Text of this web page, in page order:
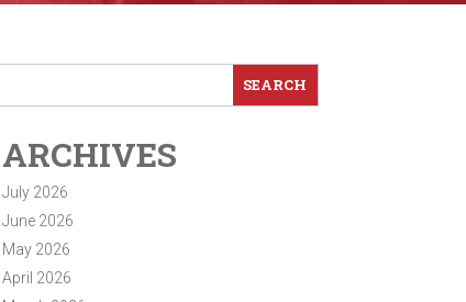
ARCHIVES
July 2026
June 2026
May 2026
April 2026